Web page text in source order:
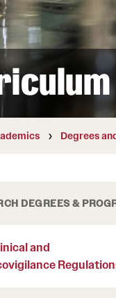
Diversity
Preferred
Temple
Services
Degrees
and
DEGREES &
and